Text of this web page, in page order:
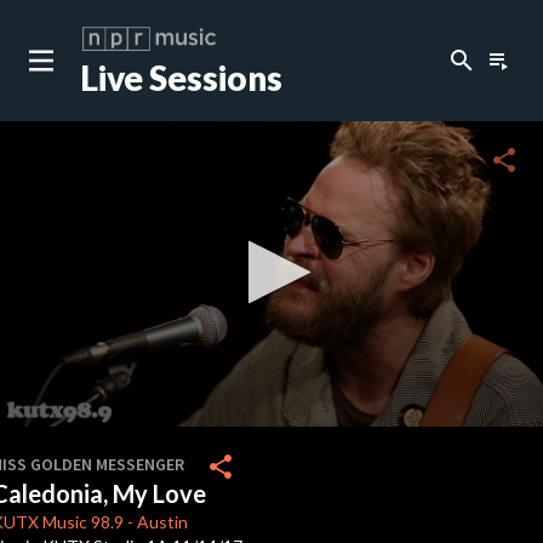
Live Sessions search playlist_play
of
2
minutes,
57
share
GOLDEN MESSENGER
My Love
Music 98.9 - Austin
share